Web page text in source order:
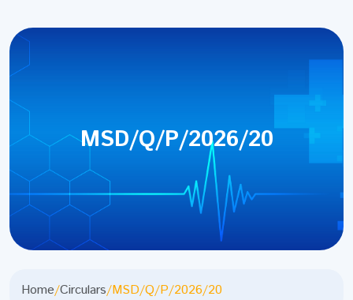
MSD/Q/P/2026/20
Home/Circulars/MSD/Q/P/2026/20